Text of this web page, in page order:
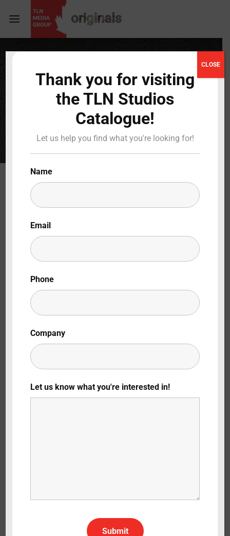
TLN
STUDIOS
Warehouse Woes
Press Enter / Return to begin your search or hit
ESC to close
Login Register
Username or Email Address
Lost Your Password?
conditions
Thank you for visiting
the TLN Studios
Catalogue!
Let us help you find what you're looking for!
Name
Email
Phone
Company
Let us know what you're interested in!
CLOSE